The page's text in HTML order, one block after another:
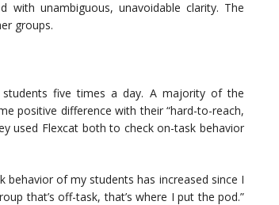
unambiguous, unavoidable clarity. The
groups.
five times a day. A majority of the
positive difference with their “hard-to-reach,
used Flexcat both to check on-task behavior
of my students has increased since I
that’s off-task, that’s where I put the pod.”